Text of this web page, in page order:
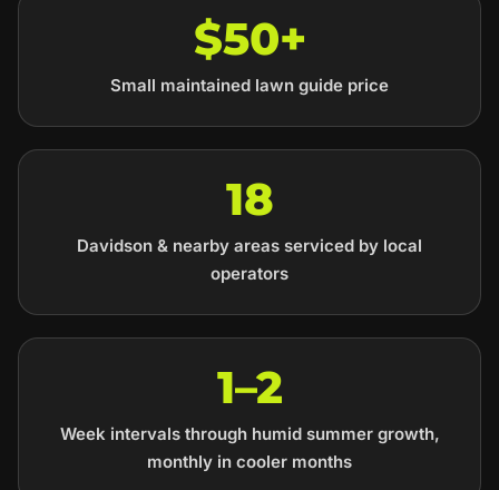
$50+
Small maintained lawn guide price
18
Davidson & nearby areas serviced by local
operators
1–2
Week intervals through humid summer growth,
monthly in cooler months